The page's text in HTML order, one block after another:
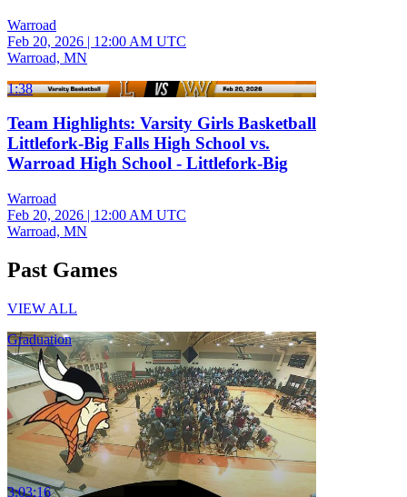
Warroad
Feb 20, 2026 | 12:00 AM UTC
Warroad, MN
1:38
Team Highlights: Varsity Girls Basketball
Littlefork-Big Falls High School vs.
Warroad High School - Littlefork-Big
Warroad
Feb 20, 2026 | 12:00 AM UTC
Warroad, MN
Past Games
VIEW ALL
Graduation
3:03:16